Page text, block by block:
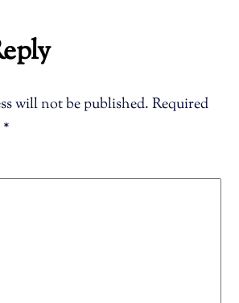
will not be published. Required
*